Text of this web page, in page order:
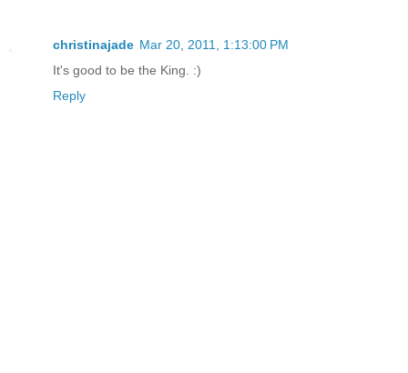
christinajade Mar 20, 2011, 1:13:00 PM
It's good to be the King. :)
Reply